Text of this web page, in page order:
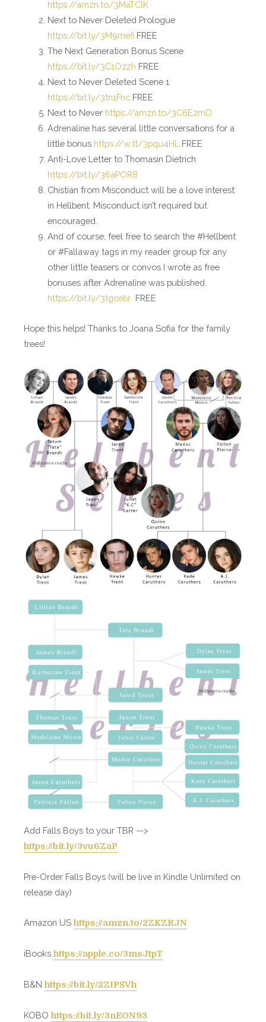
https://amzn.to/3MaTClK
Next to Never Deleted Prologue
https://bit.ly/3M9mefi FREE
The Next Generation Bonus Scene
https://bit.ly/3C1Oz2h FREE
Next to Never Deleted Scene 1
https://bit.ly/3tn1Fnc FREE
Next to Never https://amzn.to/3C6E2mD
Adrenaline has several little conversations for a
little bonus https://w.tt/3pqu4HL FREE
Anti-Love Letter to Thomasin Dietrich
https://bit.ly/36aPOR8
Chistian from Misconduct will be a love interest
in Hellbent. Misconduct isn’t required but
encouraged.
And of course, feel free to search the #Hellbent
or #Fallaway tags in my reader group for any
other little teasers or convos I wrote as free
bonuses after Adrenaline was published.
https://bit.ly/3tgcebr FREE
Hope this helps! Thanks to Joana Sofia for the family
trees!
Add Falls Boys to your TBR —>
https://bit.ly/3vu6ZaP
Pre-Order Falls Boys (will be live in Kindle Unlimited on
release day)
Amazon US https://amzn.to/2ZKZRJN
iBooks https://apple.co/3msJtpT
B&N https://bit.ly/2ZIPSVh
KOBO https://bit.ly/3nEON93